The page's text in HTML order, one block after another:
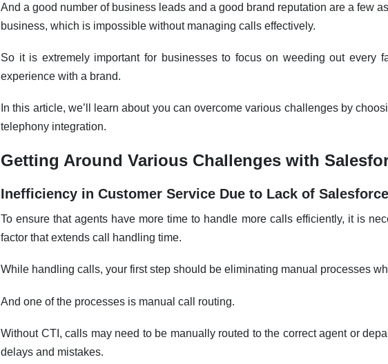
And a good number of business leads and a good brand reputation are a few
business, which is impossible without managing calls effectively.
So it is extremely important for businesses to focus on weeding out every
experience with a brand.
In this article, we’ll learn about you can overcome various challenges by
telephony integration.
Getting Around Various Challenges with
Inefficiency in Customer Service Due to Lack of
To ensure that agents have more time to handle more calls efficiently, it is
factor that extends call handling time.
While handling calls, your first step should be eliminating manual processes
And one of the processes is manual call routing.
Without CTI, calls may need to be manually routed to the correct agent or
delays and mistakes.